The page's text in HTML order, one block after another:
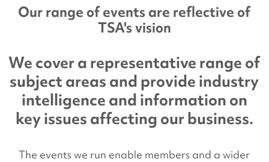
Our range of events are reflective of
TSA's vision
We cover a representative range of
subject areas and provide industry
intelligence and information on
key issues affecting our business.
The events we run enable members and a wider